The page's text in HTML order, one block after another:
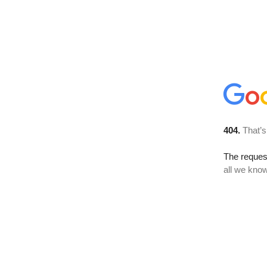
404.
The
all we